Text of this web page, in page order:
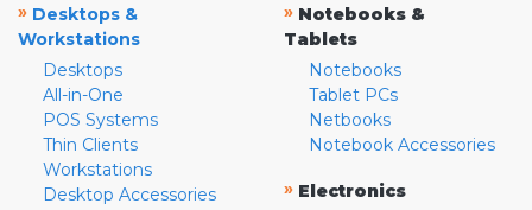
» Desktops &
Workstations
Desktops
All-in-One
POS Systems
Thin Clients
Workstations
Desktop Accessories
» Notebooks &
Tablets
Notebooks
Tablet PCs
Netbooks
Notebook Accessories
» Electronics